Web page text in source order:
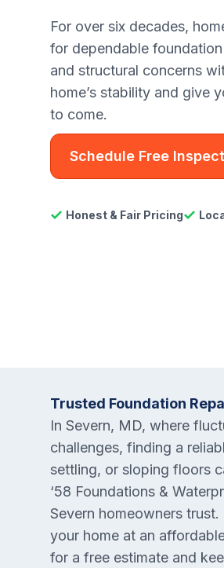
For over six decades,
for dependable
and structural concerns
home’s stability and give
to come.
Schedule Free
Honest & Fair Pricing
Trusted Foundation
In Severn, MD, where
challenges, finding a
settling, or sloping floors
‘58 Foundations &
Severn homeowners
your home at an
for a free estimate and